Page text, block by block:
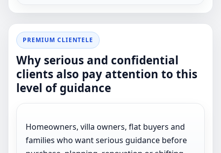
PREMIUM CLIENTELE
Why serious and confidential
clients also pay attention to this
level of guidance
Homeowners, villa owners, flat buyers and
families who want serious guidance before